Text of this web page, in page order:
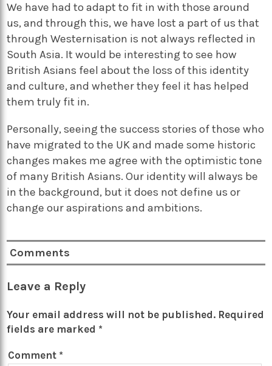
We have had to adapt to fit in with those around
us, and through this, we have lost a part of us that
through Westernisation is not always reflected in
South Asia. It would be interesting to see how
British Asians feel about the loss of this identity
and culture, and whether they feel it has helped
them truly fit in.
Personally, seeing the success stories of those who
have migrated to the UK and made some historic
changes makes me agree with the optimistic tone
of many British Asians. Our identity will always be
in the background, but it does not define us or
change our aspirations and ambitions.
Comments
Leave a Reply
Your email address will not be published. Required
fields are marked *
Comment *